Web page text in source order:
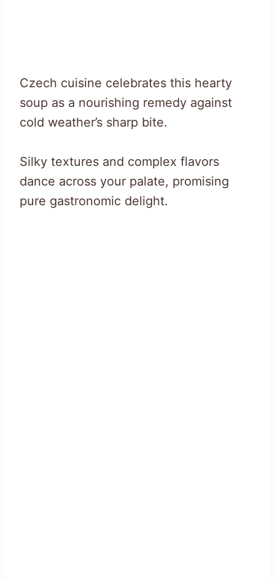
Czech cuisine celebrates this hearty
soup as a nourishing remedy against
cold weather’s sharp bite.
Silky textures and complex flavors
dance across your palate, promising
pure gastronomic delight.